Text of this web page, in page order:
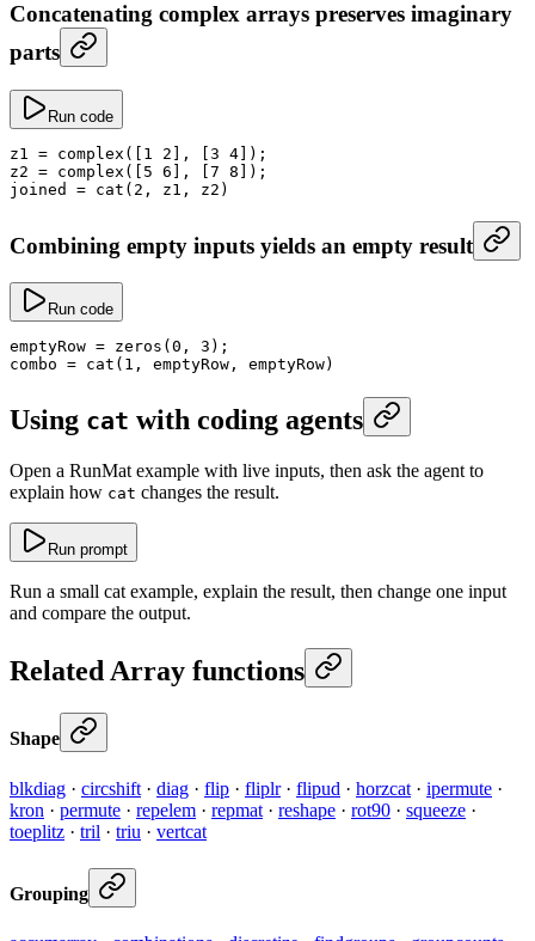
Concatenating complex arrays preserves imaginary
parts
Run code
z1 = complex ([ 1 2 ], [ 3 4 ]);
z2 = complex ([ 5 6 ], [ 7 8 ]);
joined
= cat ( 2 , z1, z2)
Combining empty inputs yields an empty result
Run code
emptyRow = zeros ( 0 , 3 );
combo = cat ( 1 , emptyRow, emptyRow)
Using cat with coding agents
Open a RunMat example with live inputs, then ask the agent to
explain how cat changes the result.
Run prompt
Run a small cat example, explain the result, then change one input
and compare the output.
Related Array functions
Shape
blkdiag · circshift · diag · flip · fliplr· flipud · horzcat · ipermute ·
kron · permute · repelem · repmat · reshape · rot90 · squeeze ·
toeplitz · tril · triu · vertcat
Grouping